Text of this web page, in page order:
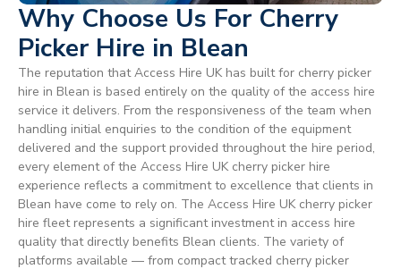
Why Choose Us For Cherry
Picker Hire in Blean
The reputation that Access Hire UK has built for cherry picker
hire in Blean is based entirely on the quality of the access hire
service it delivers. From the responsiveness of the team when
handling initial enquiries to the condition of the equipment
delivered and the support provided throughout the hire period,
every element of the Access Hire UK cherry picker hire
experience reflects a commitment to excellence that clients in
Blean have come to rely on. The Access Hire UK cherry picker
hire fleet represents a significant investment in access hire
quality that directly benefits Blean clients. The variety of
platforms available — from compact tracked cherry picker